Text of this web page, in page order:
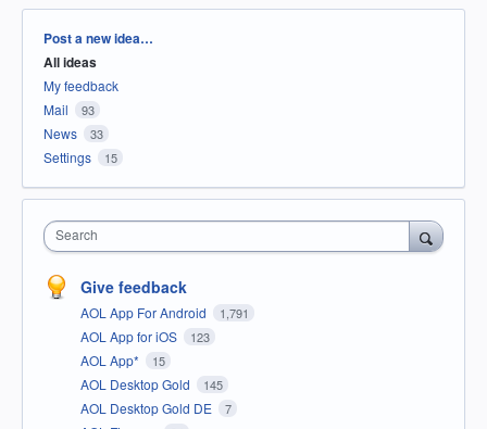
Categories
Post a new idea…
All ideas
My feedback
Mail
93
News 33
Settings 15
Search
Give feedback
AOL App For Android 1,791
AOL App for iOS 123
AOL App* 15
AOL Desktop Gold 145
AOL Desktop Gold DE 7